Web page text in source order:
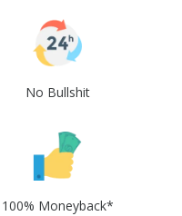
No Bullshit
100% Moneyback*